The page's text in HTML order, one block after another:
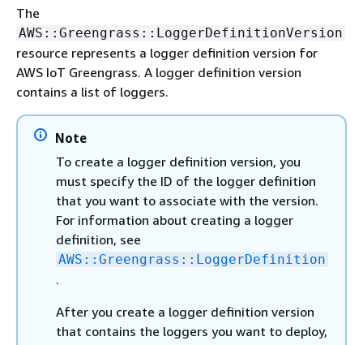
The
AWS::Greengrass::LoggerDefinitionVersion
resource represents a logger definition version for
AWS IoT Greengrass. A logger definition version
contains a list of loggers.
Note
To create a logger definition version, you
must specify the ID of the logger definition
that you want to associate with the version.
For information about creating a logger
definition, see
AWS::Greengrass::LoggerDefinition
.
After you create a logger definition version
that contains the loggers you want to deploy,